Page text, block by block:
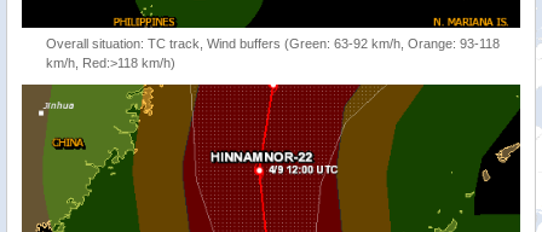
Overall situation: TC track, Wind buffers (Green: 63-92 km/h, Orange: 93-118
km/h, Red:>118 km/h)